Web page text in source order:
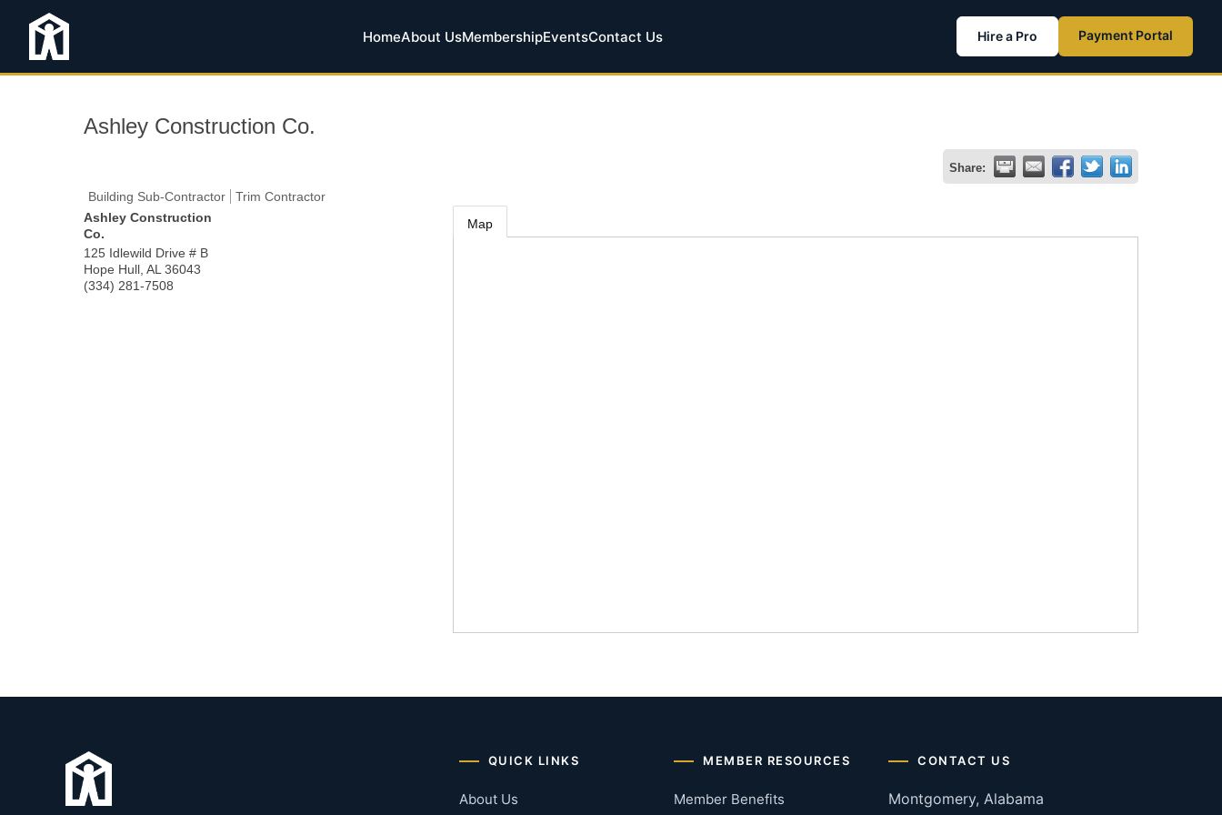
HomeAbout UsMembershipEventsContact Us Hire a Pro Payment Portal
Ashley Construction Co.
Share:
Building Sub-Contractor
Trim Contractor
Ashley Construction
Co.
125 Idlewild Drive # B
Hope Hull AL 36043
(334) 281-7508
Map
QUICK LINKS
About Us
MEMBER RESOURCES
Member Benefits
CONTACT US
Montgomery, Alabama